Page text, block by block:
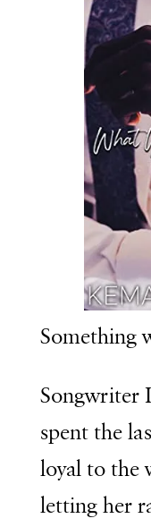
Something
Songwriter
spent the
loyal to the
letting her